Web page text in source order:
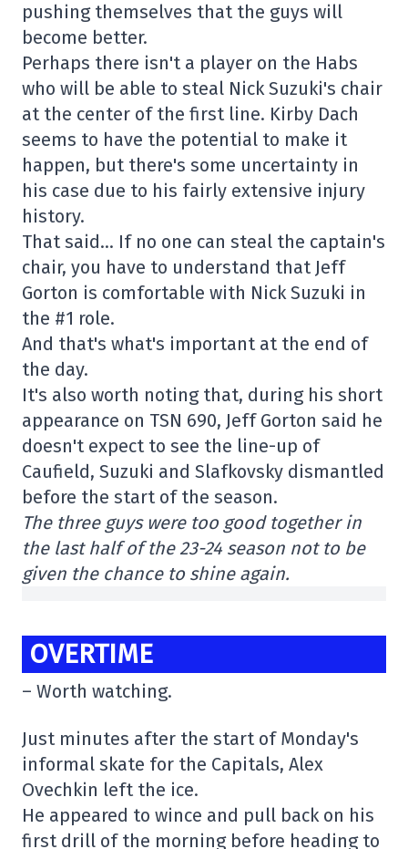
pushing themselves that the guys will
become better.
Perhaps there isn't a player on the Habs
who will be able to steal Nick Suzuki's chair
at the center of the first line. Kirby Dach
seems to have the potential to make it
happen, but there's some uncertainty in
his case due to his fairly extensive injury
history.
That said… If no one can steal the captain's
chair, you have to understand that Jeff
Gorton is comfortable with Nick Suzuki in
the #1 role.
And that's what's important at the end of
the day.
It's also worth noting that, during his short
appearance on TSN 690, Jeff Gorton said he
doesn't expect to see the line-up of
Caufield, Suzuki and Slafkovsky dismantled
before the start of the season.
The three guys were too good together in
the last half of the 23-24 season not to be
given the chance to shine again.
OVERTIME
– Worth watching.
Just minutes after the start of Monday's
informal skate for the Capitals, Alex
Ovechkin left the ice.
He appeared to wince and pull back on his
first drill of the morning before heading to